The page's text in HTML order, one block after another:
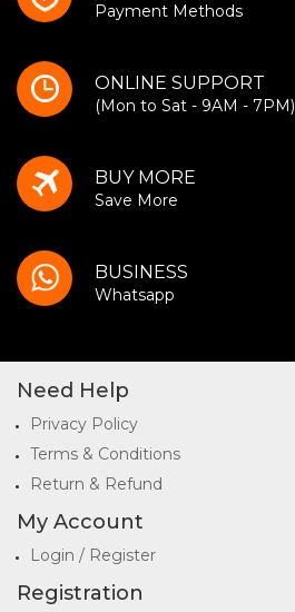
Payment Methods
ONLINE SUPPORT
(Mon to Sat - 9AM - 7PM)
BUY MORE
Save More
BUSINESS
Whatsapp
Need Help
Privacy Policy
Terms & Conditions
Return & Refund
My Account
Login / Register
Registration